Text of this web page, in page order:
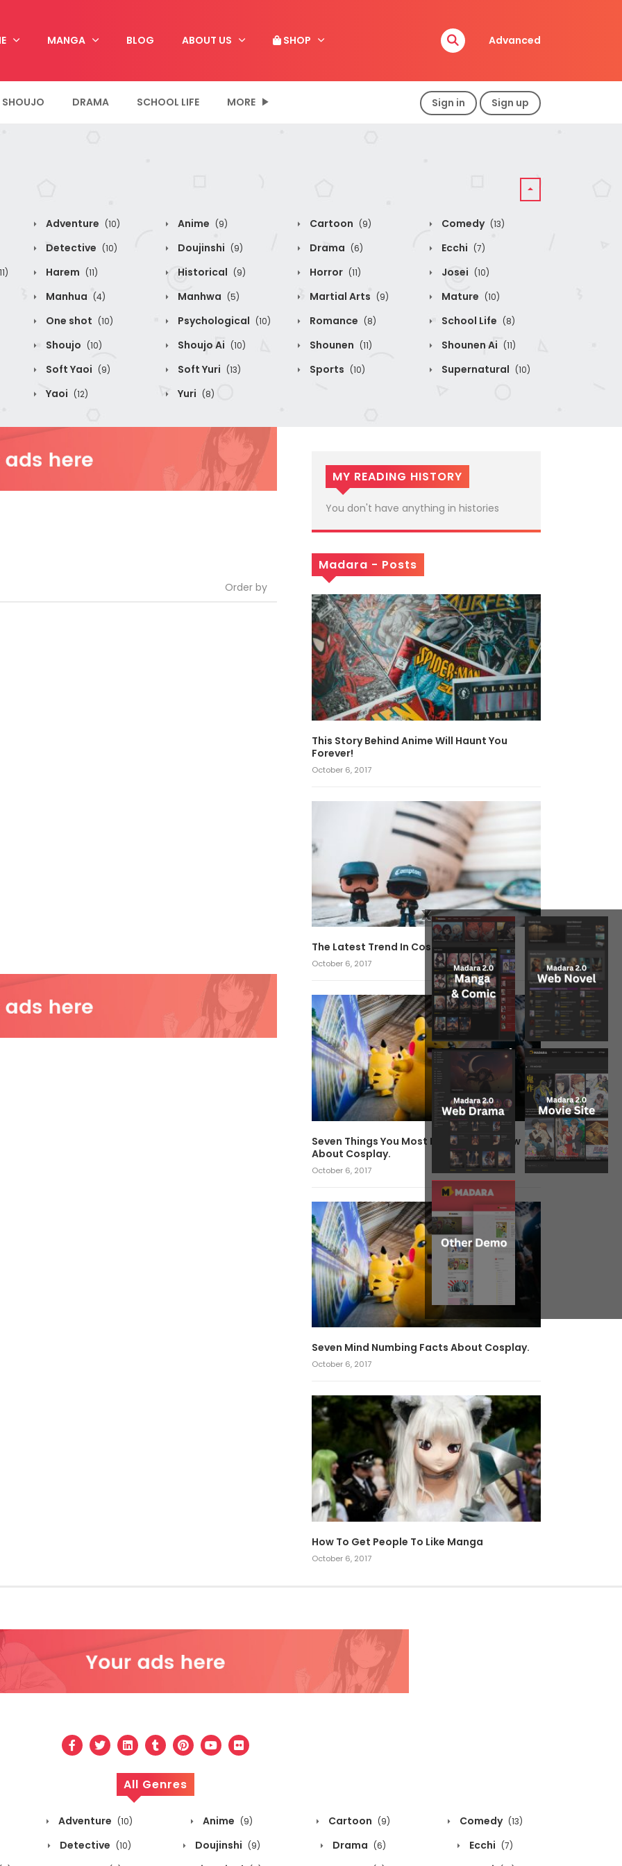
MANGA BLOG ABOUT US SHOP Advanced
SHOUJO DRAMA SCHOOL LIFE MORE Sign in Sign up
Adventure (10) Anime (9) Cartoon (9) Comedy (13)
Detective (10) Doujinshi (9) Drama (6) Ecchi (7)
Harem (11) Historical (9) Horror (11) Josei (10)
Manhua (4) Manhwa (5) Martial Arts (9) Mature (10)
One shot (10) Psychological (10) Romance (8) School Life (8)
Shoujo (10) Shoujo Ai (10) Shounen (11) Shounen Ai (11)
Soft Yaoi (9) Soft Yuri (13) Sports (10) Supernatural (10)
Yaoi (12) Yuri (8)
Order by
MY READING HISTORY
You don't have anything in histories
Madara - Posts
This Story Behind Anime Will Haunt You
Forever!
October 6, 2017
The Latest Trend In Cosplay.
October 6, 2017
Seven Things You Most Likely Didn’t Know
About Cosplay.
October 6, 2017
Seven Mind Numbing Facts About Cosplay.
October 6, 2017
How To Get People To Like Manga
October 6, 2017
All Genres
Adventure (10) Anime (9) Cartoon (9) Comedy (13)
Detective (10) Doujinshi (9) Drama (6) Ecchi (7)
x